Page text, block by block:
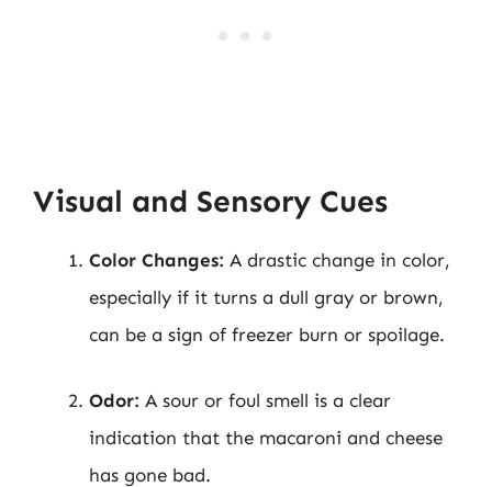
Visual and Sensory Cues
Color Changes: A drastic change in color,
especially if it turns a dull gray or brown,
can be a sign of freezer burn or spoilage.
Odor: A sour or foul smell is a clear
indication that the macaroni and cheese
has gone bad.